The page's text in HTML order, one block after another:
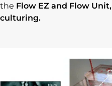
the Flow EZ and Flow Unit,
culturing.